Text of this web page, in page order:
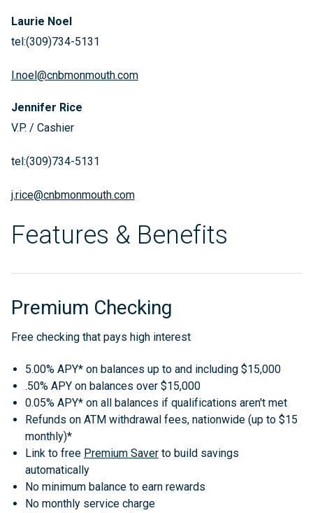
Laurie Noel
tel:(309)734-5131
l.noel@cnbmonmouth.com
Jennifer Rice
V.P. / Cashier
tel:(309)734-5131
j.rice@cnbmonmouth.com
Features & Benefits
Premium Checking
Free checking that pays high interest
5.00% APY* on balances up to and including $15,000
.50% APY on balances over $15,000
0.05% APY* on all balances if qualifications aren't met
Refunds on ATM withdrawal fees, nationwide (up to $15
monthly)*
Link to free Premium Saverto build savings
automatically
No minimum balance to earn rewards
No monthly service charge